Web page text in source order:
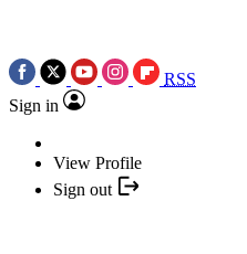
RSS
Sign in
View Profile
Sign out